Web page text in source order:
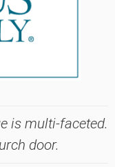
is multi-faceted.
door.